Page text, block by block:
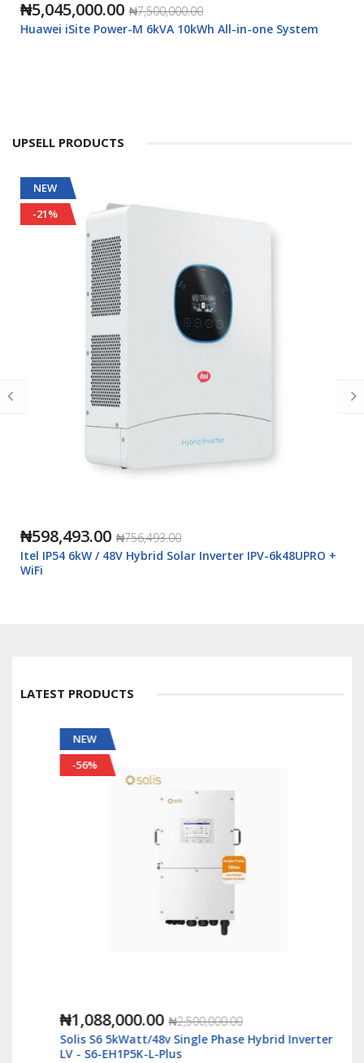
₦5,045,000.00 ₦7,500,000.00
Huawei iSite Power-M 6kVA 10kWh All-in-one System
UPSELL PRODUCTS
NEW
-21%
₦598,493.00 ₦756,493.00
Itel IP54 6kW / 48V Hybrid Solar Inverter IPV-6k48UPRO +
WiFi
LATEST PRODUCTS
NEW
-56%
₦1,088,000.00 ₦2,500,000.00
Solis S6 5kWatt/48v Single Phase Hybrid Inverter
LV - S6-EH1P5K-L-Plus